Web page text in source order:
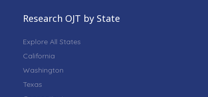
Research OJT by State
Explore All States
California
Washington
Texas